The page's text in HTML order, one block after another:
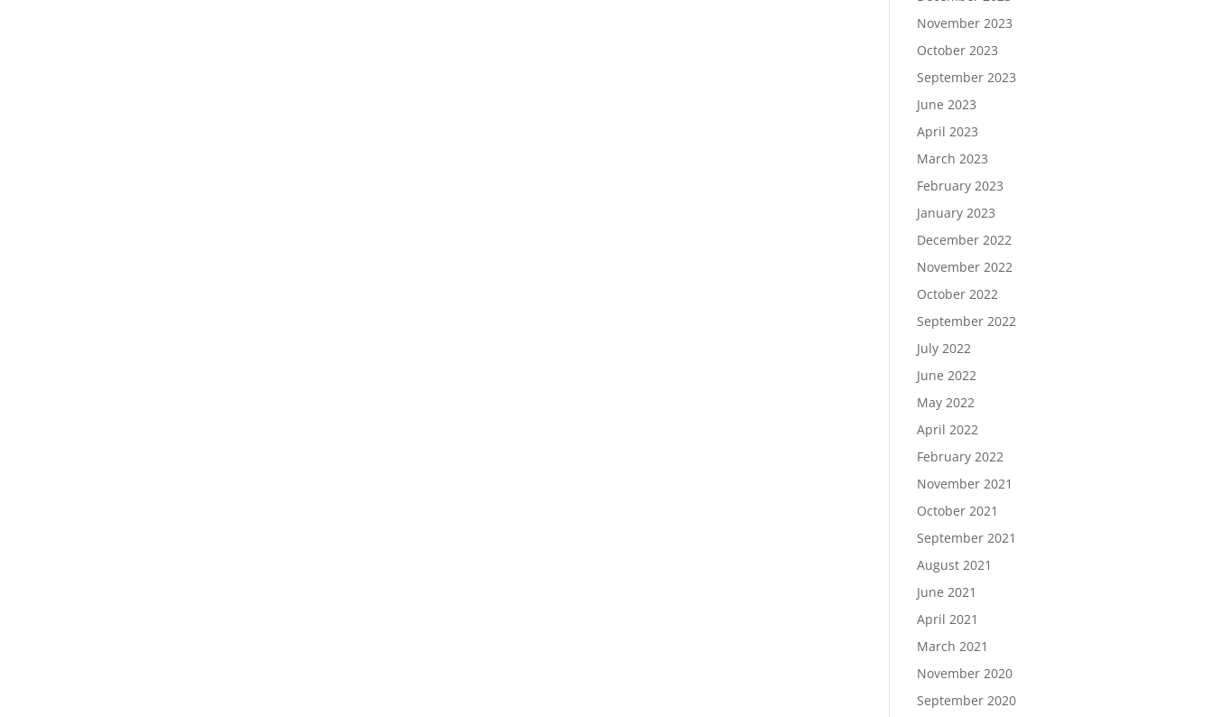
November 2023
October 2023
September 2023
June 2023
April 2023
March 2023
February 2023
January 2023
December 2022
November 2022
October 2022
September 2022
July 2022
June 2022
May 2022
April 2022
February 2022
November 2021
October 2021
September 2021
August 2021
June 2021
April 2021
March 2021
November 2020
September 2020